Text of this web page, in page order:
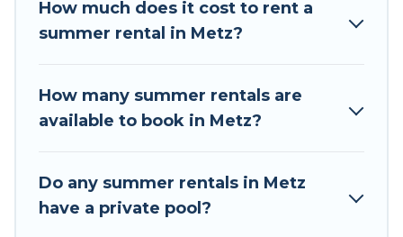
for your next summer holiday.
How much does it cost to rent a
summer rental in Metz?
How many summer rentals are
available to book in Metz?
Do any summer rentals in Metz
have a private pool?